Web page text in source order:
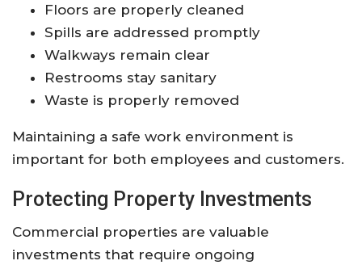
Floors are properly cleaned
Spills are addressed promptly
Walkways remain clear
Restrooms stay sanitary
Waste is properly removed
Maintaining a safe work environment is
important for both employees and customers.
Protecting Property Investments
Commercial properties are valuable
investments that require ongoing